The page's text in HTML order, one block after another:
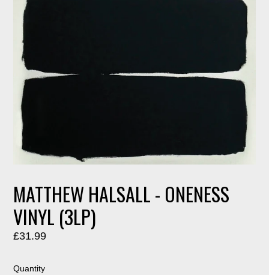
MATTHEW HALSALL - ONENESS
VINYL (3LP)
Regular
£31.99
Quantity